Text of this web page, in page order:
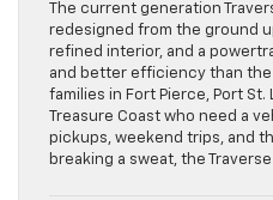
The current generation
redesigned from the ground
refined interior, and a
and better efficiency than
families in Fort Pierce, Port
Treasure Coast who need a
pickups, weekend trips, and
breaking a sweat, the